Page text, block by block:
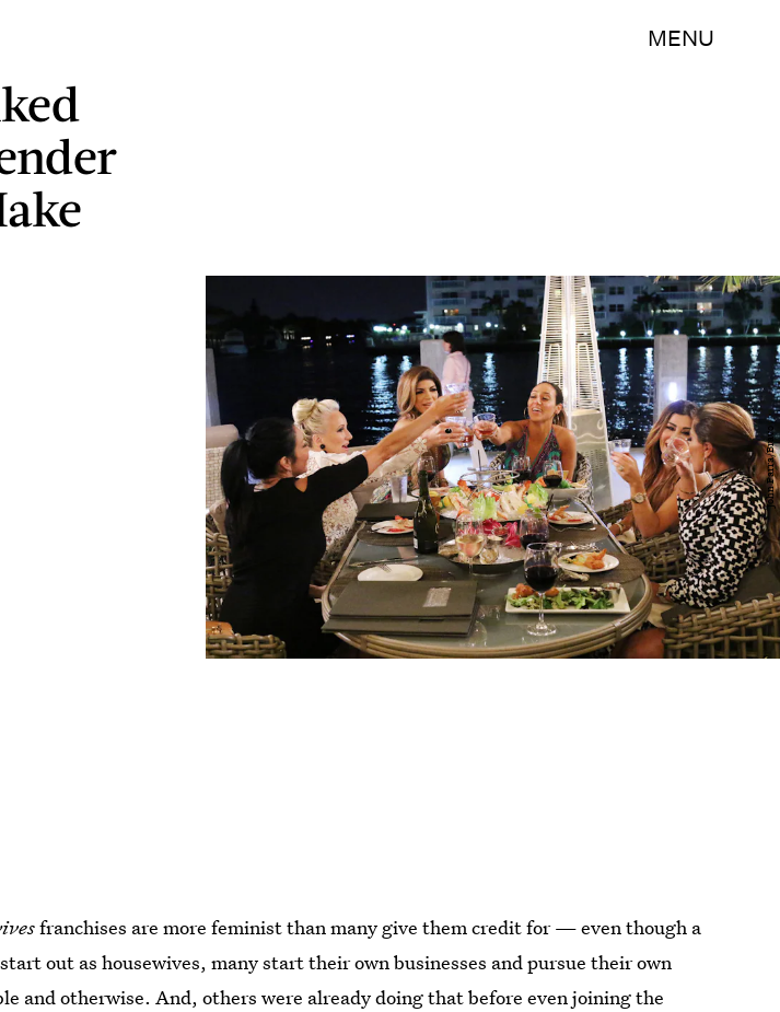
MENU
John Parra/Bravo
franchises are more feminist than many give them credit for — even though a
out as housewives, many start their own businesses and pursue their own
and otherwise. And, others were already doing that before even joining the